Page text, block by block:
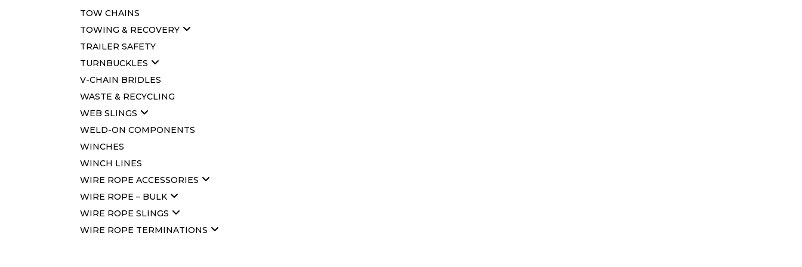
TOW CHAINS
TOWING & RECOVERY
TRAILER SAFETY
TURNBUCKLES
V-CHAIN BRIDLES
WASTE & RECYCLING
WEB SLINGS
WELD-ON COMPONENTS
WINCHES
WINCH LINES
WIRE ROPE ACCESSORIES
WIRE ROPE – BULK
WIRE ROPE SLINGS
WIRE ROPE TERMINATIONS